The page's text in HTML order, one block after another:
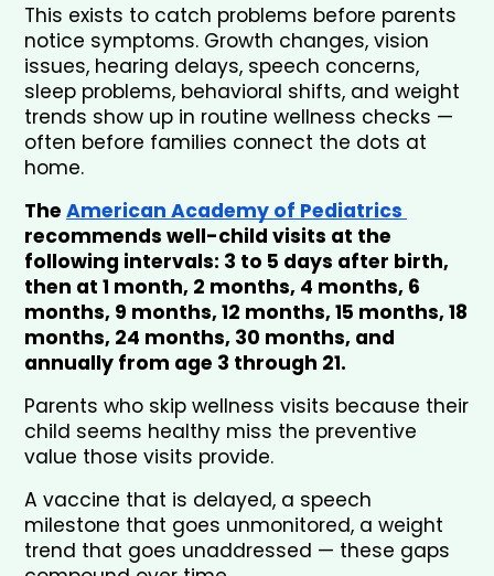
This exists to catch problems before parents
notice symptoms. Growth changes, vision
issues, hearing delays, speech concerns,
sleep problems, behavioral shifts, and weight
trends show up in routine wellness checks —
often before families connect the dots at
home.
The
recommends well-child visits at the
following intervals: 3 to 5 days after birth,
then at 1 month, 2 months, 4 months, 6
months, 9 months, 12 months, 15 months, 18
months, 24 months, 30 months, and
annually from age 3 through 21.
Parents who skip wellness visits because their
child seems healthy miss the preventive
value those visits provide.
A vaccine that is delayed, a speech
milestone that goes unmonitored, a weight
trend that goes unaddressed — these gaps